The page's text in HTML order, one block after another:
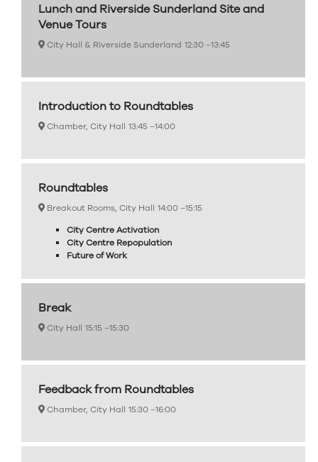
Lunch and Riverside Sunderland Site and
Venue Tours
City Hall & Riverside Sunderland 12:30 –13:45
Introduction to Roundtables
Chamber, City Hall 13:45 –14:00
Roundtables
Breakout Rooms, City Hall 14:00 –15:15
City Centre Activation
City Centre Repopulation
Future of Work
Break
City Hall 15:15 –15:30
Feedback from Roundtables
Chamber, City Hall 15:30 –16:00